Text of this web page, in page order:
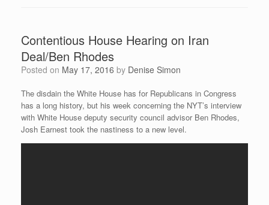
Contentious House Hearing on Iran
Deal/Ben Rhodes
Posted on May 17, 2016 by Denise Simon
The disdain the White House has for Republicans in Congress
has a long history, but his week concerning the NYT’s interview
with White House deputy security council advisor Ben Rhodes,
Josh Earnest took the nastiness to a new level.